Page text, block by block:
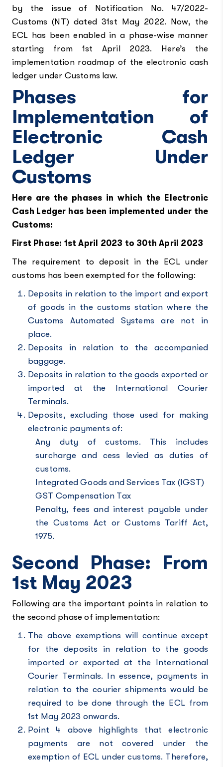
by the issue of Notification No. 47/2022-
Customs (NT) dated 31st May 2022. Now, the
ECL has been enabled in a phase-wise manner
starting from 1st April 2023. Here’s the
implementation roadmap of the electronic cash
ledger under Customs law.
Phases for
Implementation of
Electronic Cash
Ledger Under
Customs
Here are the phases in which the Electronic
Cash Ledger has been implemented under the
Customs:
First Phase: 1st April 2023 to 30th April 2023
The requirement to deposit in the ECL under
customs has been exempted for the following:
Deposits in relation to the import and export
of goods in the customs station where the
Customs Automated Systems are not in
place.
Deposits in relation to the accompanied
baggage.
Deposits in relation to the goods exported or
imported at the International Courier
Terminals.
Deposits, excluding those used for making
electronic payments of:
Any duty of customs. This includes
surcharge and cess levied as duties of
customs.
Integrated Goods and Services Tax (IGST)
GST Compensation Tax
Penalty, fees and interest payable under
the Customs Act or Customs Tariff Act,
1975.
Second Phase: From
1st May 2023
Following are the important points in relation to
the second phase of implementation:
The above exemptions will continue except
for the deposits in relation to the goods
imported or exported at the International
Courier Terminals. In essence, payments in
relation to the courier shipments would be
required to be done through the ECL from
1st May 2023 onwards.
Point 4 above highlights that electronic
payments are not covered under the
exemption of ECL under customs. Therefore,